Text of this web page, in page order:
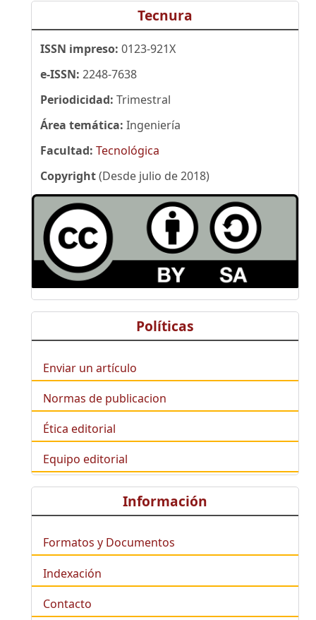
Tecnura
ISSN impreso: 0123-921X
e-ISSN: 2248-7638
Periodicidad: Trimestral
Área temática: Ingeniería
Facultad: Tecnológica
Copyright(Desde julio de 2018)
Políticas
Enviar un artículo
Normas de publicacion
Ética editorial
Equipo editorial
Información
Formatos y Documentos
Indexación
Contacto